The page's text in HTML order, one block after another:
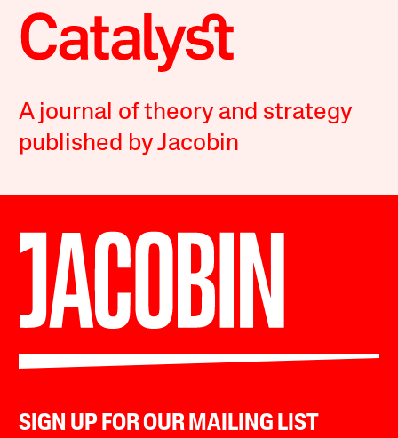
A journal of theory and strategy
published by Jacobin
SIGN UP FOR OUR MAILING LIST